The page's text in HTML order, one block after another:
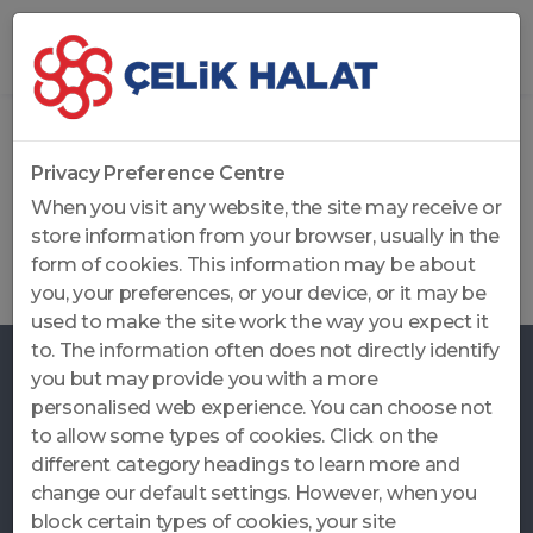
Job Applications
Job Applications Send your CV to
kariyer@celikhalat.com.tr
CALL CENTER
+90 262 371 12 80
Privacy Preference Centre
When you visit any website, the site may receive or
store information from your browser, usually in the
form of cookies. This information may be about
you, your preferences, or your device, or it may be
used to make the site work the way you expect it
to. The information often does not directly identify
you but may provide you with a more
personalised web experience. You can choose not
to allow some types of cookies. Click on the
different category headings to learn more and
change our default settings. However, when you
block certain types of cookies, your site